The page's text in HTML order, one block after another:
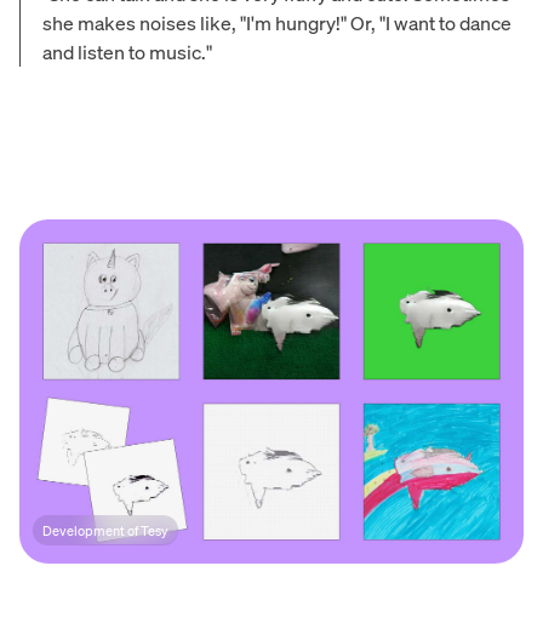
she makes noises like, "I'm hungry!" Or, "I want to dance
and listen to music."
Development of Tesy